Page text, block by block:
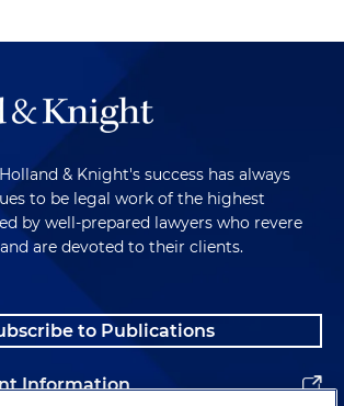
& Knight's success has always
to be legal work of the highest
by well-prepared lawyers who revere
are devoted to their clients.
to Publications
Information